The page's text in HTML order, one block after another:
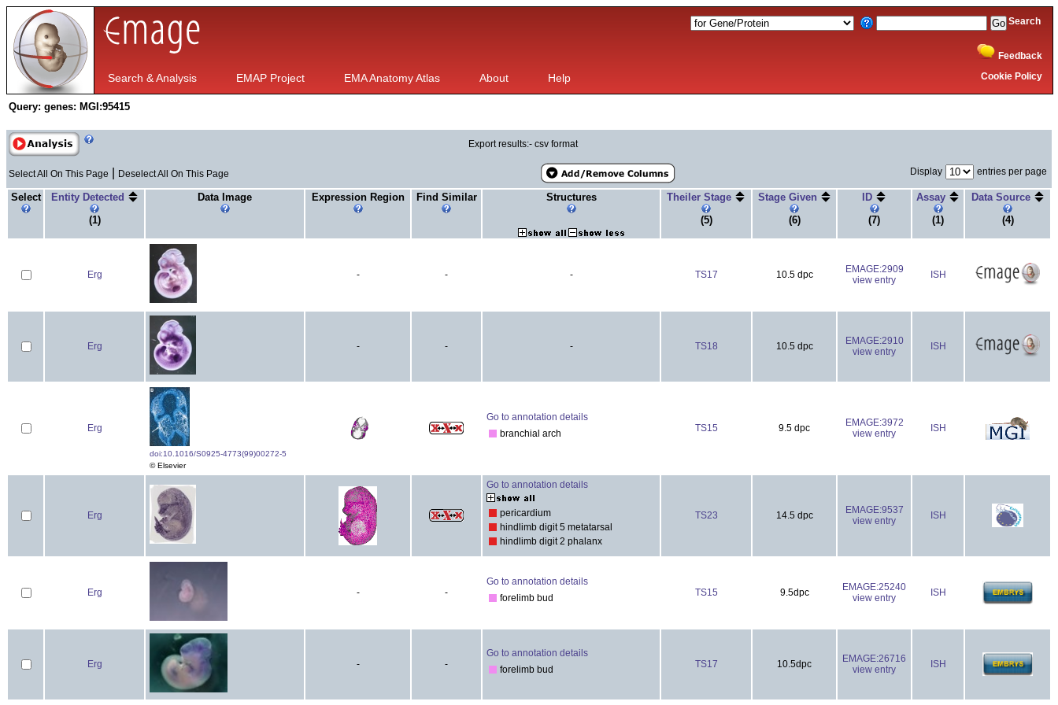
Search
Feedback
Cookie Policy
Search & Analysis EMAP Project EMA Anatomy Atlas About Help
Query: genes: MGI:95415
Export results:- csv format
Select All On This Page Deselect All On This Page Display entries per page
Select
Entity Detected
(1)
Data Image Expression Region Find Similar Structures
Theiler Stage
(5)
Stage Given
(6)
ID
(7)
Assay
(1)
Data Source
(4)
Erg - - - TS17 10.5 dpc
EMAGE:2909
view entry
ISH
Erg - - - TS18 10.5 dpc
EMAGE:2910
view entry
ISH
Erg
doi:10.1016/S0925-4773(99)00272-5
© Elsevier
Go to annotation details
branchial arch
TS15 9.5 dpc
EMAGE:3972
view entry
ISH
Erg
Go to annotation details
pericardium
hindlimb digit 5 metatarsal
hindlimb digit 2 phalanx
TS23 14.5 dpc
EMAGE:9537
view entry
ISH
Erg - -
Go to annotation details
forelimb bud
TS15 9.5dpc
EMAGE:25240
view entry
ISH
Erg - -
Go to annotation details
forelimb bud
TS17 10.5dpc
EMAGE:26716
view entry
ISH